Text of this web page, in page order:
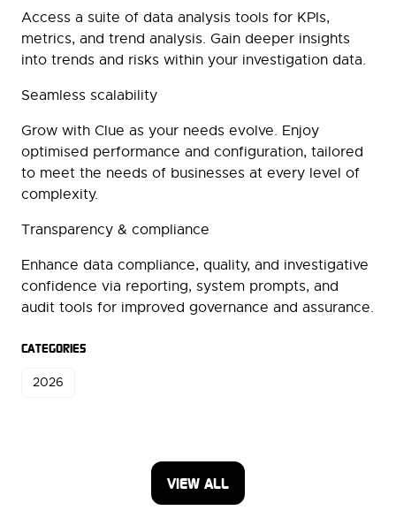
Access a suite of data analysis tools for KPIs,
metrics, and trend analysis. Gain deeper insights
into trends and risks within your investigation data.
Seamless scalability
Grow with Clue as your needs evolve. Enjoy
optimised performance and configuration, tailored
to meet the needs of businesses at every level of
complexity.
Transparency & compliance
Enhance data compliance, quality, and investigative
confidence via reporting, system prompts, and
audit tools for improved governance and assurance.
CATEGORIES
2026
VIEW ALL
(OPENS